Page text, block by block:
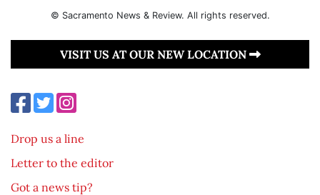
© Sacramento News & Review. All rights reserved.
VISIT US AT OUR NEW LOCATION
Drop us a line
Letter to the editor
Got a news tip?